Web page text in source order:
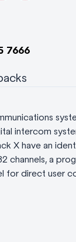
7666
intercom
X have an
channels, a
for direct user